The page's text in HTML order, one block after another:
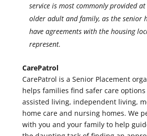
service is most commonly provided
older adult and family, as the senior
have agreements with the housing
represent.
CarePatrol
CarePatrol is a Senior Placement
helps families find safer care
assisted living, independent living,
home care and nursing homes. We
with you and your family to help